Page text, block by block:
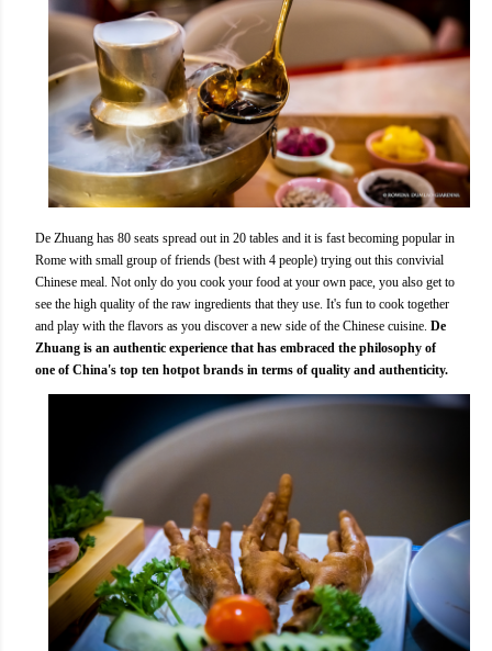
De Zhuang has 80 seats spread out in 20 tables and it is fast becoming popular in
Rome with small group of friends (best with 4 people) trying out this convivial
Chinese meal. Not only do you cook your food at your own pace, you also get to
see the high quality of the raw ingredients that they use. It's fun to cook together
and play with the flavors as you discover a new side of the Chinese cuisine. De
Zhuang is an authentic experience that has embraced the philosophy of
one of China's top ten hotpot brands in terms of quality and authenticity.